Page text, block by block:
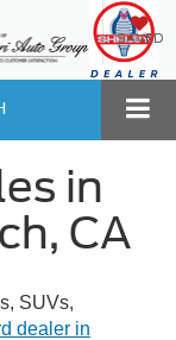
SAVED
in
CA
SUVs,
dealer in